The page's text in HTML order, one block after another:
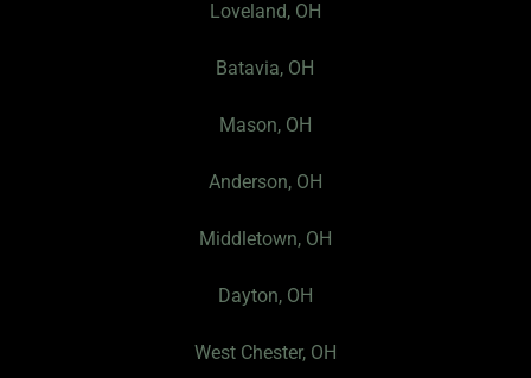
Loveland, OH
Batavia, OH
Mason, OH
Anderson, OH
Middletown, OH
Dayton, OH
West Chester, OH